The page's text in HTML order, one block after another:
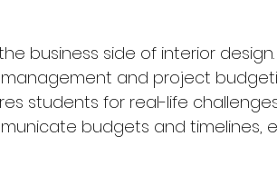
business side of interior
and project
students for real-life
budgets and timelines,